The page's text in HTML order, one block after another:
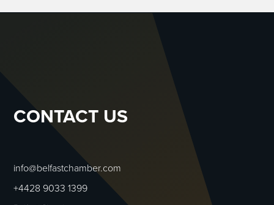
CONTACT US
info@belfastchamber.com
+4428 9033 1399